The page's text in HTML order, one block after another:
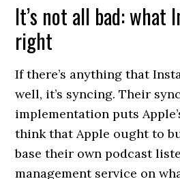
It’s not all bad: what
right
If there’s anything that
well, it’s syncing. Their
implementation puts
think that Apple ought to
base their own podcast
management service on